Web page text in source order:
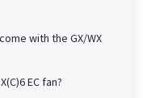
with the GX/WX
EC fan?